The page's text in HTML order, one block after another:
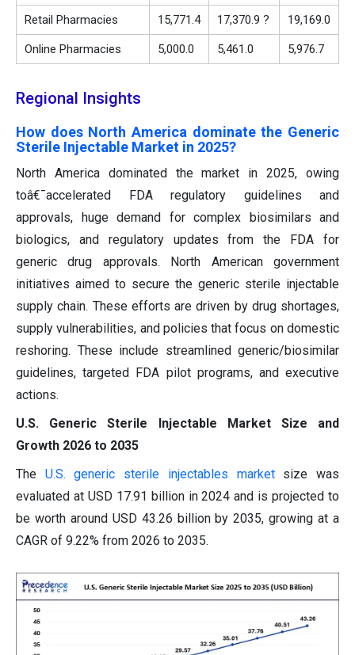
Retail Pharmacies 15,771.4 17,370.9 ? 19,169.0
Online Pharmacies 5,000.0 5,461.0 5,976.7
Regional Insights
How does North America dominate the Generic
Sterile Injectable Market in 2025?
North America dominated the market in 2025, owing
toâ€¯accelerated FDA regulatory guidelines and
approvals, huge demand for complex biosimilars and
biologics, and regulatory updates from the FDA for
generic drug approvals. North American government
initiatives aimed to secure the generic sterile injectable
supply chain. These efforts are driven by drug shortages,
supply vulnerabilities, and policies that focus on domestic
reshoring. These include streamlined generic/biosimilar
guidelines, targeted FDA pilot programs, and executive
actions.
U.S. Generic Sterile Injectable Market Size and
Growth 2026 to 2035
The U.S. generic sterile injectables marketsize was
evaluated at USD 17.91 billion in 2024 and is projected to
be worth around USD 43.26 billion by 2035, growing at a
CAGR of 9.22% from 2026 to 2035.